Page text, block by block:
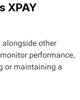
XPAY
alongside other
performance,
or maintaining a